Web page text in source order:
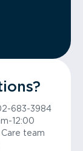
683-3984
12:00
team